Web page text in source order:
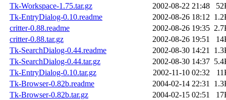
Tk-Workspace-1.75.tar.gz
2002-08-22 21:48
Tk-EntryDialog-0.10.readme
2002-08-26 18:12
critter-0.88.readme
2002-08-26 19:35
critter-0.88.tar.gz
2002-08-26 19:51
Tk-SearchDialog-0.44.readme
2002-08-30 14:21
Tk-SearchDialog-0.44.tar.gz
2002-08-30 14:37
Tk-EntryDialog-0.10.tar.gz
2002-11-10 02:32
Tk-Browser-0.82b.readme
2004-02-14 22:31
Tk-Browser-0.82b.tar.gz
2004-02-15 02:51